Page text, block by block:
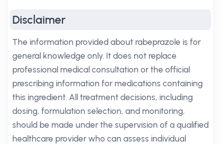
Disclaimer
The information provided about rabeprazole is for
general knowledge only. It does not replace
professional medical consultation or the official
prescribing information for medications containing
this ingredient. All treatment decisions, including
dosing, formulation selection, and monitoring,
should be made under the supervision of a qualified
healthcare provider who can assess individual